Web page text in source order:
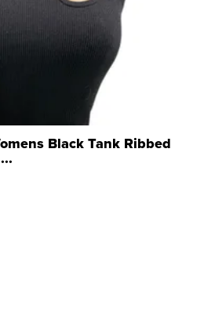
Black Tank Ribbed